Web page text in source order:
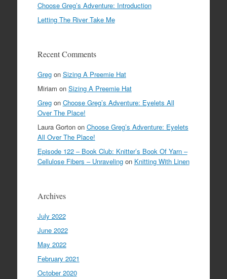
Choose Greg’s Adventure: Introduction
Letting The River Take Me
Recent Comments
Gregon Sizing A Preemie Hat
Miriam on Sizing A Preemie Hat
Gregon Choose Greg’s Adventure: Eyelets All
Over The Place!
Laura Gortonon Choose Greg’s Adventure: Eyelets
All Over The Place!
Episode 122 – Book Club: Knitter’s Book Of Yarn –
Cellulose Fibers – Unravelingon Knitting With Linen
Archives
July 2022
June 2022
May 2022
February 2021
October 2020